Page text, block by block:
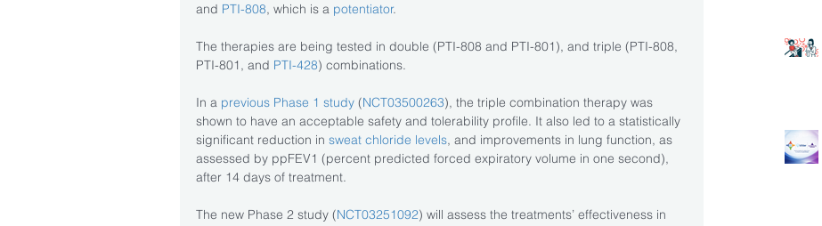
and PTI-808, which is a potentiator.
The therapies are being tested in double (PTI-808 and PTI-801), and triple (PTI-808,
PTI-801, and PTI-428) combinations.
In a previous Phase 1 study (NCT03500263), the triple combination therapy was
shown to have an acceptable safety and tolerability profile. It also led to a statistically
significant reduction in sweat chloride levels, and improvements in lung function, as
assessed by ppFEV1 (percent predicted forced expiratory volume in one second),
after 14 days of treatment.
The new Phase 2 study (NCT03251092) will assess the treatments’ effectiveness in